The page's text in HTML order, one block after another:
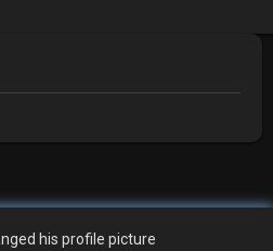
his profile picture